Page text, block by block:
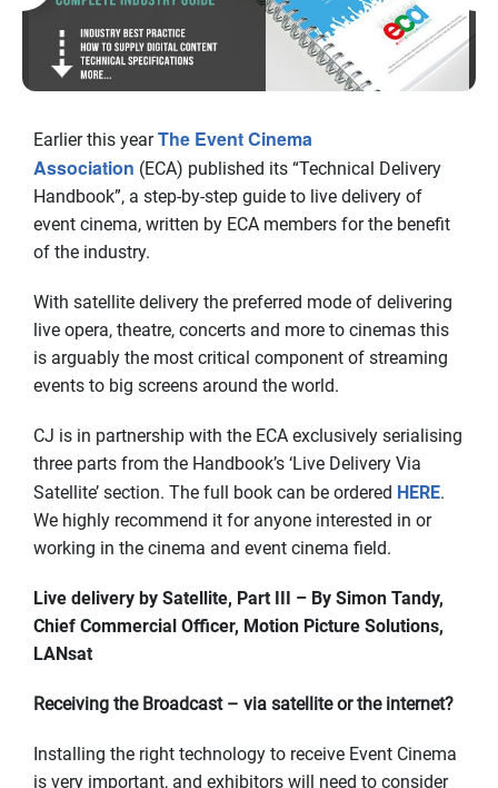
Earlier this yearThe Event Cinema
Association (ECA) published its “Technical Delivery
Handbook”, a step-by-step guide to live delivery of
event cinema, written by ECA members for the benefit
of the industry.
With satellite delivery the preferred mode of delivering
live opera, theatre, concerts and more to cinemas this
is arguably the most critical component of streaming
events to big screens around the world.
CJ is in partnership with the ECA exclusively serialising
three parts from the Handbook’s ‘Live Delivery Via
Satellite’ section. The full book can be ordered HERE.
We highly recommend it for anyone interested in or
working in the cinema and event cinema field.
Live delivery by Satellite, Part III – By Simon Tandy,
Chief Commercial Officer, Motion Picture Solutions,
LANsat
Receiving the Broadcast – via satellite or the internet?
Installing the right technology to receive Event Cinema
is very important, and exhibitors will need to consider